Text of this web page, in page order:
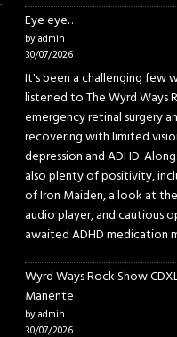
Eye eye…
by admin
30/07/2026
It's been a challenging few
listened to The Wyrd Ways
emergency retinal surgery
recovering with limited
depression and ADHD.
also plenty of positivity,
of Iron Maiden, a look at
audio player, and cautious
awaited ADHD medication
Wyrd Ways Rock Show
Manente
by admin
30/07/2026